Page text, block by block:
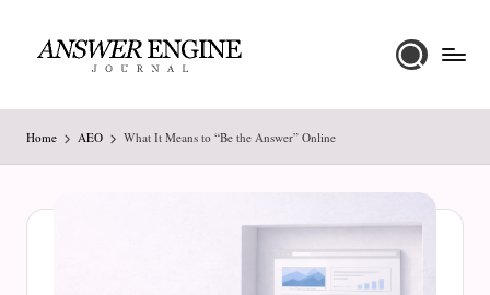
n
s
w
Home AEO What It Means to “Be the Answer” Online